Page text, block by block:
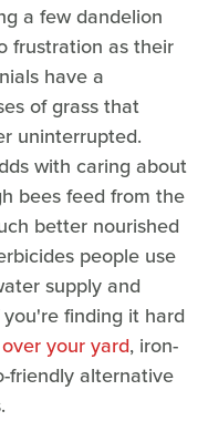
a few dandelion
frustration as their
have a
of grass that
uninterrupted.
with caring about
bees feed from the
better nourished
people use
supply and
finding it hard
your yard, iron-
friendly alternative